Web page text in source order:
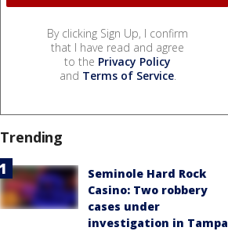
By clicking Sign Up, I confirm
that I have read and agree
to the Privacy Policy
and Terms of Service.
Trending
Seminole Hard Rock
Casino: Two robbery
cases under
investigation in Tampa